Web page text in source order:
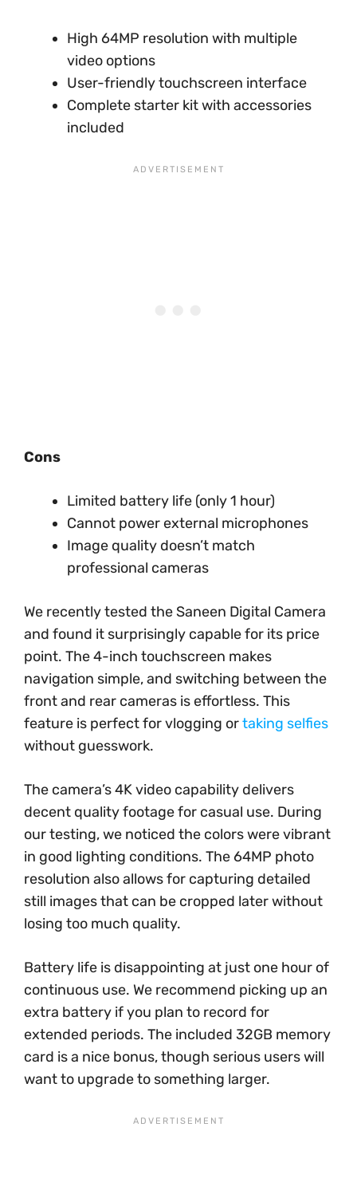
High 64MP resolution with multiple
video options
User-friendly touchscreen interface
Complete starter kit with accessories
included
Cons
Limited battery life (only 1 hour)
Cannot power external microphones
Image quality doesn’t match
professional cameras
We recently tested the Saneen Digital Camera
and found it surprisingly capable for its price
point. The 4-inch touchscreen makes
navigation simple, and switching between the
front and rear cameras is effortless. This
feature is perfect for vlogging ortaking selfies
without guesswork.
The camera’s 4K video capability delivers
decent quality footage for casual use. During
our testing, we noticed the colors were vibrant
in good lighting conditions. The 64MP photo
resolution also allows for capturing detailed
still images that can be cropped later without
losing too much quality.
Battery life is disappointing at just one hour of
continuous use. We recommend picking up an
extra battery if you plan to record for
extended periods. The included 32GB memory
card is a nice bonus, though serious users will
want to upgrade to something larger.